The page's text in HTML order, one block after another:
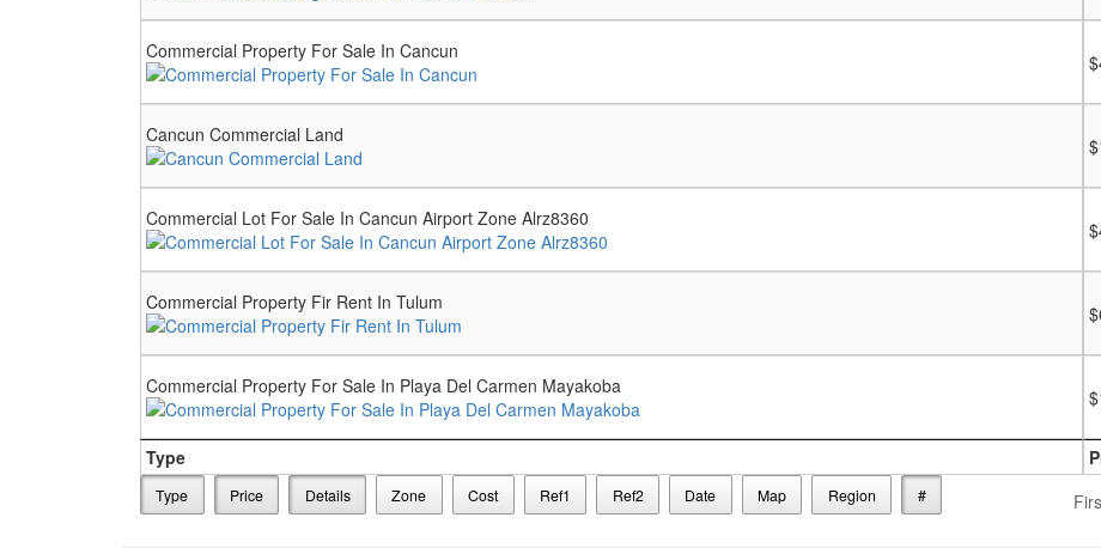
Type
Commercial Property For Sale In Cancun
Cancun Commercial Land
Commercial Lot For Sale In Cancun Airport Zone Alrz8360
Commercial Property Fir Rent In Tulum
Commercial Property For Sale In Playa Del Carmen Mayakoba
Type Price Details Zone Cost Ref1 Ref2 Date Map Region #